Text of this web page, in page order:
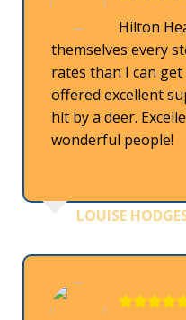
Hilton
themselves every
rates than I can
offered excellent
hit by a deer.
wonderful people!
LOUISE